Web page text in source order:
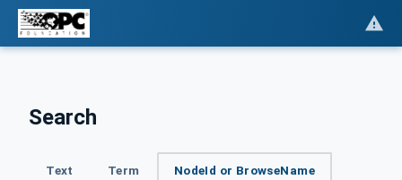
Search
Text Term NodeId or BrowseName